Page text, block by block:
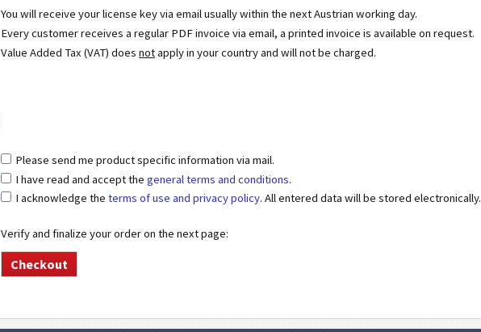
You will receive your license key via email usually within the next Austrian working day.
Every customer receives a regular PDF invoice via email, a printed invoice is available on request.
Value Added Tax (VAT) doesnotapply in your country and will not be charged.
Please send me product specific information via mail.
I have read and accept the general terms and conditions.
I acknowledge the terms of use and privacy policy. All entered data will be stored electronically.
Verify and finalize your order on the next page: